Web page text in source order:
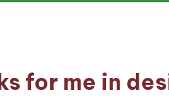
for me in